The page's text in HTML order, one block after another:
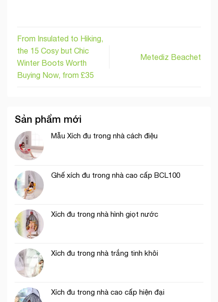
From Insulated to Hiking,
the 15 Cosy but Chic
Winter Boots Worth
Buying Now, from £35
Metediz Beachet
Sản phẩm mới
Mẫu Xích đu trong nhà cách điệu
Ghế xích đu trong nhà cao cấp BCL100
Xích đu trong nhà hình giọt nước
Xích đu trong nhà trắng tinh khôi
Xích đu trong nhà cao cấp hiện đại